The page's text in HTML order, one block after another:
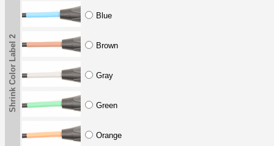
Shrink Color Label 2
Blue
Brown
Gray
Green
Orange